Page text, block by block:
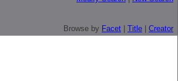
Browse by Facet Title Creator